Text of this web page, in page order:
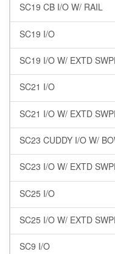
SC19 CB I/O W/ RAIL
SC19 I/O
SC19 I/O W/ EXTD
SC21 I/O
SC21 I/O W/ EXTD
SC23 CUDDY I/O W/
SC23 I/O W/ EXTD
SC25 I/O
SC25 I/O W/ EXTD
SC9 I/O